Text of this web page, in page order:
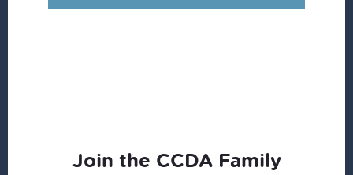
$16.00.$12.49.
Join the CCDA Family